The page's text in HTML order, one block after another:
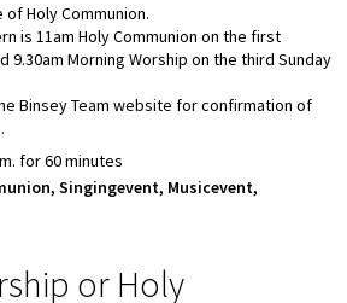
Holy Communion.
is 11am Holy Communion on the first
9.30am Morning Worship on the third Sunday
Binsey Team website for confirmation of
for 60 minutes
Singingevent, Musicevent,
or Holy